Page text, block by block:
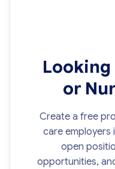
or
Create a free
care employers
open
opportunities,